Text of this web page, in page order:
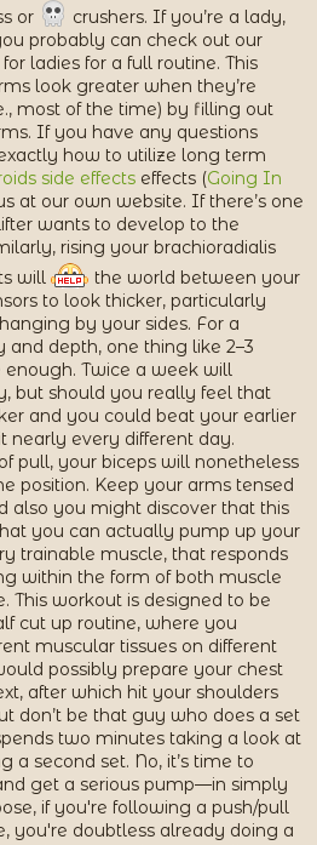
or
crushers. If you’re a lady,
probably can check out our
ladies for a full routine. This
look greater when they’re
most of the time) by filling out
If you have any questions
how to utilize long term
side effects effects (Going In
at our own website. If there’s one
wants to develop to the
rising your brachioradialis
will
the world between your
to look thicker, particularly
by your sides. For a
and depth, one thing like 2–3
Twice a week will
but should you really feel that
and you could beat your earlier
nearly every different day.
pull, your biceps will nonetheless
position. Keep your arms tensed
also you might discover that this
you can actually pump up your
trainable muscle, that responds
within the form of both muscle
This workout is designed to be
cut up routine, where you
muscular tissues on different
possibly prepare your chest
after which hit your shoulders
don’t be that guy who does a set
two minutes taking a look at
a second set. No, it’s time to
get a serious pump—in simply
if you're following a push/pull
you're doubtless already doing a